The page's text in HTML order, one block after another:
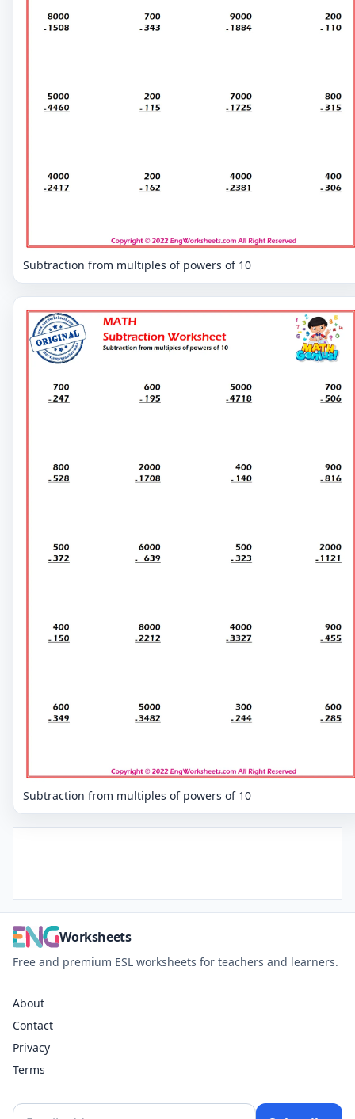
Subtraction from multiples of powers of 10
Subtraction from multiples of powers of 10
Worksheets
Free and premium ESL worksheets for teachers and learners.
About
Contact
Privacy
Terms